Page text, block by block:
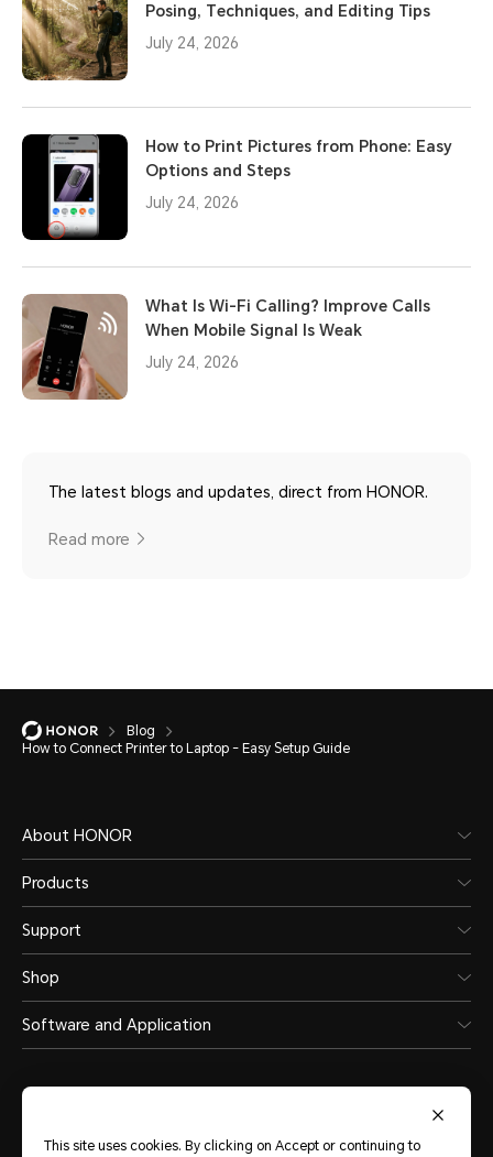
Posing, Techniques, and Editing Tips
July 24, 2026
How to Print Pictures from Phone: Easy
Options and Steps
July 24, 2026
What Is Wi-Fi Calling? Improve Calls
When Mobile Signal Is Weak
July 24, 2026
The latest blogs and updates, direct from HONOR.
Read more
Blog
How to Connect Printer to Laptop - Easy Setup Guide
About HONOR
Products
Support
Shop
Software and Application
This site uses cookies. By clicking on Accept or continuing to